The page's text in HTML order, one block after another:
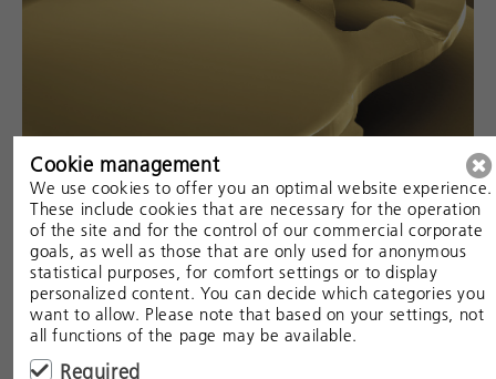
Cookie management
We use cookies to offer you an optimal website experience.
These include cookies that are necessary for the operation
of the site and for the control of our commercial corporate
goals, as well as those that are only used for anonymous
statistical purposes, for comfort settings or to display
personalized content. You can decide which categories you
want to allow. Please note that based on your settings, not
all functions of the page may be available.
Required